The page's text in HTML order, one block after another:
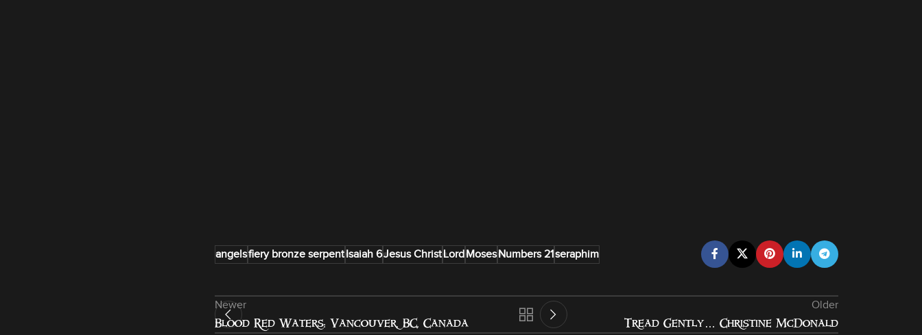
angelsfiery bronze serpentIsaiah 6Jesus ChristLordMosesNumbers 21seraphim
Newer
Blood Red Waters: Vancouver, BC, Canada
Older
Tread Gently… Christine McDonald